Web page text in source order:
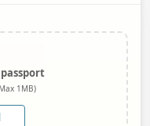
1MB)